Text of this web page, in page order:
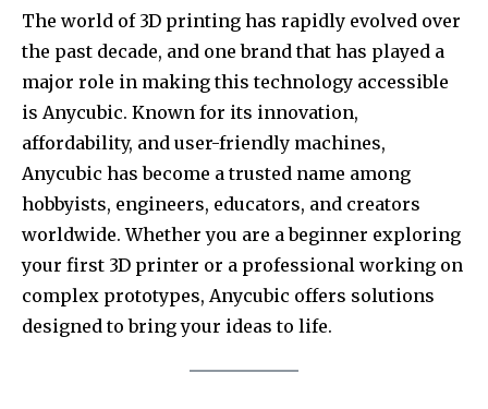
The world of 3D printing has rapidly evolved over
the past decade, and one brand that has played a
major role in making this technology accessible
is Anycubic. Known for its innovation,
affordability, and user-friendly machines,
Anycubic has become a trusted name among
hobbyists, engineers, educators, and creators
worldwide. Whether you are a beginner exploring
your first 3D printer or a professional working on
complex prototypes, Anycubic offers solutions
designed to bring your ideas to life.